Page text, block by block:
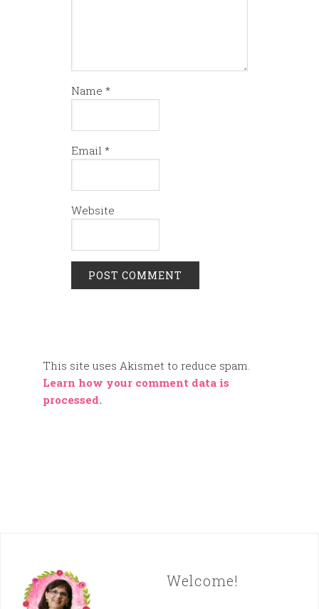
Name *
Email *
Website
This site uses Akismet to reduce spam.
Learn how your comment data is
processed.
Welcome!